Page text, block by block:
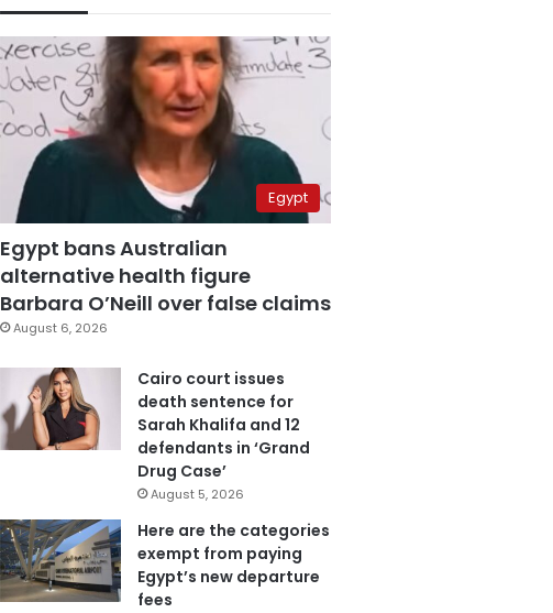
Egypt
Egypt bans Australian
alternative health figure
Barbara O’Neill over false claims
August 6, 2026
Cairo court issues
death sentence for
Sarah Khalifa and 12
defendants in ‘Grand
Drug Case’
August 5, 2026
Here are the categories
exempt from paying
Egypt’s new departure
fees